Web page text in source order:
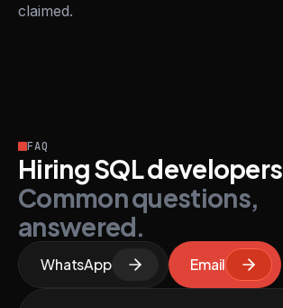
claimed.
FAQ
Hiring SQL developers
Common questions,
answered.
WhatsApp Email